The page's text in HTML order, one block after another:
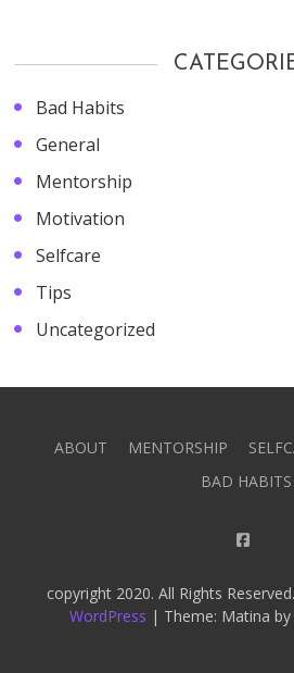
Bad Habits
General
Mentorship
Motivation
Selfcare
Tips
Uncategorized
ABOUT MENTORSHIP
BAD HABITS
copyright 2020. All Rights Reserved.
WordPress | Theme: Matina by